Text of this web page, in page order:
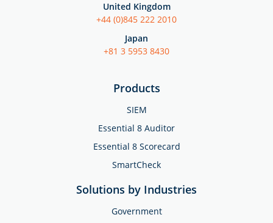
Products
SIEM
Essential 8 Auditor
Essential 8 Scorecard
SmartCheck
Solutions by Industries
Government
United Kingdom
+44 (0)845 222 2010
Japan
+81 3 5953 8430